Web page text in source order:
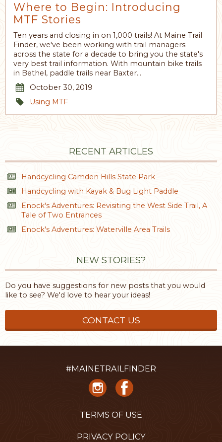
Where to Begin: Introducing
MTF Stories
Ten years and closing in on 1,000 trails! At Maine Trail
Finder, we've been working with trail managers
across the state for a decade to bring you the state's
very best trail information. With mountain bike trails
in Bethel, paddle trails near Baxter…
October 30, 2019
Using MTF
RECENT ARTICLES
Handcycling Camden Hills State Park
Handcycling with Kayak & Bug Light Paddle
Enock's Adventures: Revisiting the West Side Trail, A
Tale of Two Entrances
Enock's Adventures: Waterville Area Trails
NEW STORIES?
Do you have suggestions for new posts that you would
like to see? We'd love to hear your ideas!
CONTACT US
#MAINETRAILFINDER
TERMS OF USE
PRIVACY POLICY